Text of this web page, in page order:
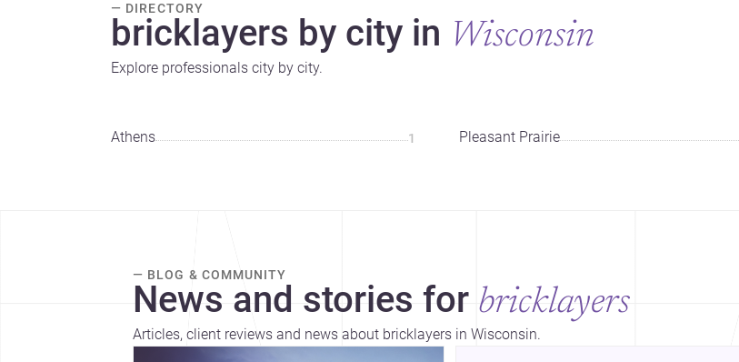
— DIRECTORY
bricklayers by city in Wisconsin
Explore professionals city by city.
Athens 1 Pleasant Prairie
— BLOG & COMMUNITY
News and stories for bricklayers
Articles, client reviews and news about bricklayers in Wisconsin.